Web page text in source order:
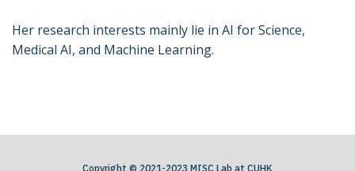
Her research interests mainly lie in AI for Science,
Medical AI, and Machine Learning.
Copyright © 2021-2023 MISC Lab at CUHK